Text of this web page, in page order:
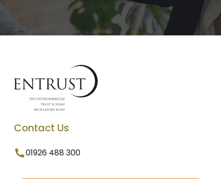
Contact Us
01926 488 300